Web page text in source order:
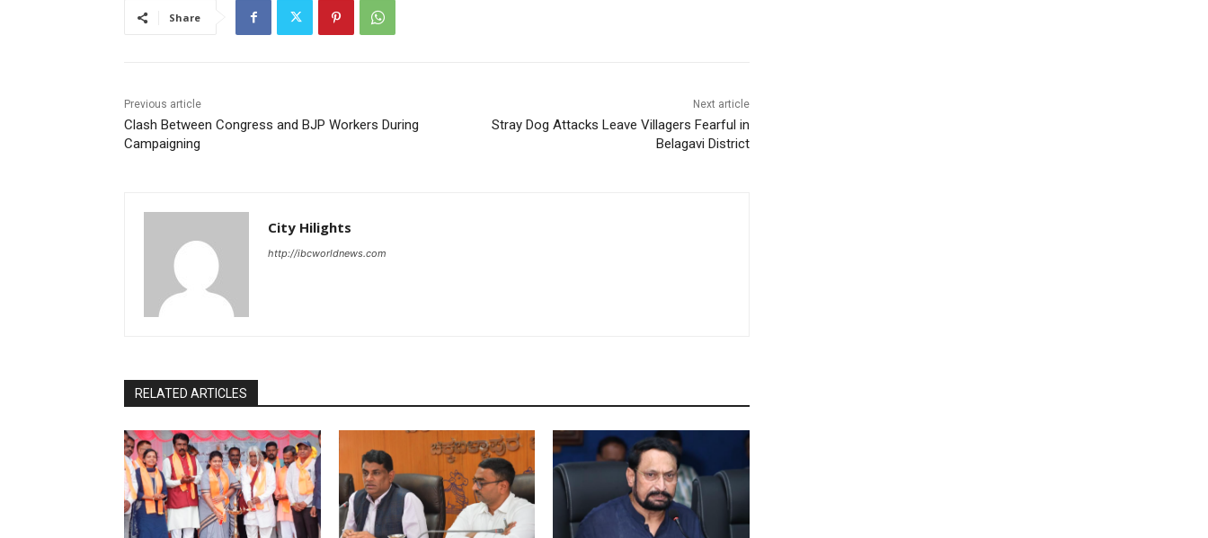
Share
Previous article
Clash Between Congress and BJP Workers During
Campaigning
Next article
Stray Dog Attacks Leave Villagers Fearful in
Belagavi District
City Hilights
http://ibcworldnews.com
RELATED ARTICLES